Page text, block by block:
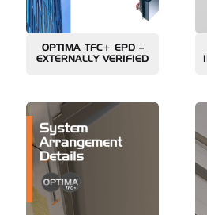
OPTIMA TFC+ EPD –
EXTERNALLY VERIFIED